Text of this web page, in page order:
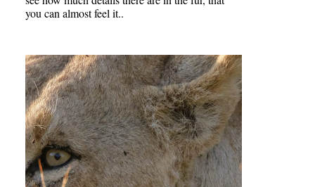
you can almost feel it..